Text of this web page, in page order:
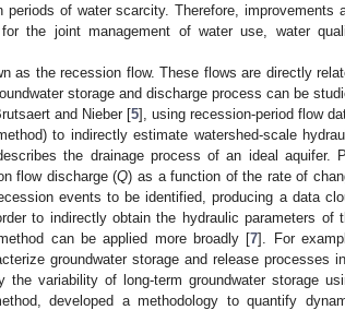
of water scarcity. Therefore, improvements
the joint management of water use, water
as the recession flow. These flows are directly
storage and discharge process can be
and Nieber [5], using recession-period flow
to indirectly estimate watershed-scale
the drainage process of an ideal aquifer.
flow discharge (Q) as a function of the rate of
events to be identified, producing a data
to indirectly obtain the hydraulic parameters of
can be applied more broadly [7]. For
groundwater storage and release processes
variability of long-term groundwater storage
developed a methodology to quantify